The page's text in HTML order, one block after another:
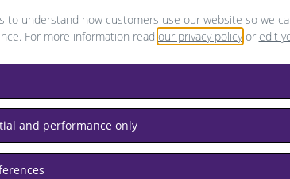
to understand how customers use our website so we
For more information read our privacy policyor edit
and performance only